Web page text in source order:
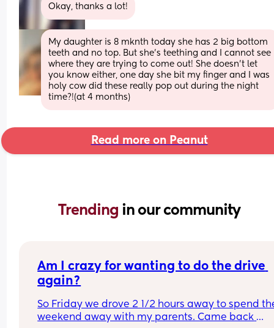
Okay, thanks a lot!
My daughter is 8 mknth today she has 2 big bottom
teeth and no top. But she’s teething and I cannot see
where they are trying to come out! She doesn’t let
you know either, one day she bit my finger and I was
holy cow did these really pop out during the night
time?!(at 4 months)
Read more on Peanut
Trending in our community
Am I crazy for wanting to do the drive
again?
So Friday we drove 2 1/2 hours away to spend
weekend away with my parents. Came back